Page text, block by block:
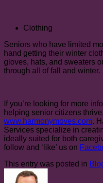
Clothing
Seniors who have limited
hand getting their winter
gloves, hats, and sweaters
through all of fall and winter.
If you’re looking for more
helping senior citizens
www.harmonymoves.com.
Services specialize in
ideally suited for both
follow and ‘like’ us on
This entry was posted in